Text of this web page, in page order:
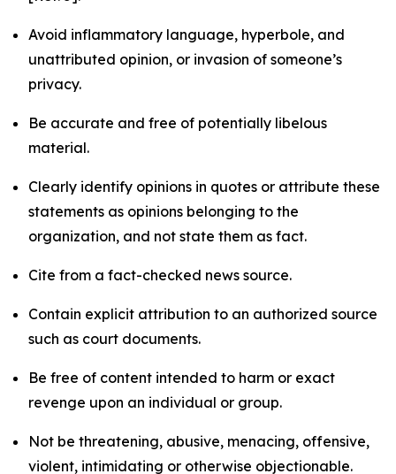
Avoid inflammatory language, hyperbole, and
unattributed opinion, or invasion of someone’s
privacy.
Be accurate and free of potentially libelous
material.
Clearly identify opinions in quotes or attribute these
statements as opinions belonging to the
organization, and not state them as fact.
Cite from a fact-checked news source.
Contain explicit attribution to an authorized source
such as court documents.
Be free of content intended to harm or exact
revenge upon an individual or group.
Not be threatening, abusive, menacing, offensive,
violent, intimidating or otherwise objectionable.